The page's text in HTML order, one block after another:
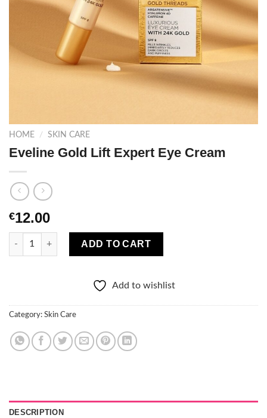
HOME / SKIN CARE
Eveline Gold Lift Expert Eye Cream
€12.00
Eveline Gold Lift Expert Eye Cream quantity
ADD TO CART
Add to wishlist
Category: Skin Care
DESCRIPTION